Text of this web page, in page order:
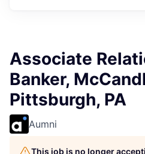
Associate
Banker,
Pittsburgh, PA
Aumni
This job is no longer